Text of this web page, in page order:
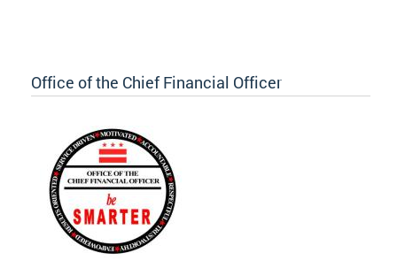
Office of the Chief Financial Officer